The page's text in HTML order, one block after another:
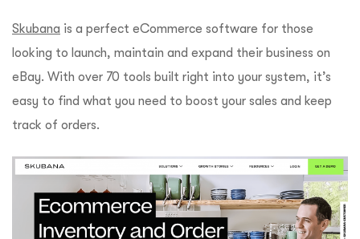
Skubana is a perfect eCommerce software for those
looking to launch, maintain and expand their business on
eBay. With over 70 tools built right into your system, it’s
easy to find what you need to boost your sales and keep
track of orders.